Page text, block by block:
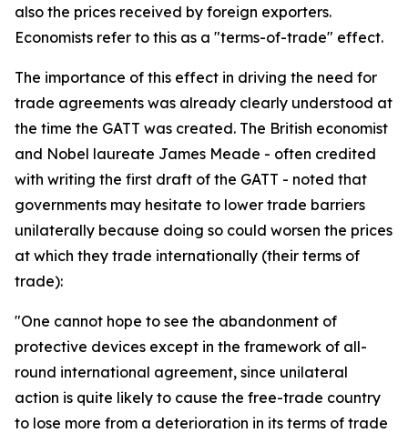
also the prices received by foreign exporters.
Economists refer to this as a "terms-of-trade" effect.
The importance of this effect in driving the need for
trade agreements was already clearly understood at
the time the GATT was created. The British economist
and Nobel laureate James Meade - often credited
with writing the first draft of the GATT - noted that
governments may hesitate to lower trade barriers
unilaterally because doing so could worsen the prices
at which they trade internationally (their terms of
trade):
"One cannot hope to see the abandonment of
protective devices except in the framework of all-
round international agreement, since unilateral
action is quite likely to cause the free-trade country
to lose more from a deterioration in its terms of trade